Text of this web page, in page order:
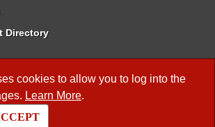
cookies to allow you to log into the
Learn More.
Directory
Reservation
Business Meetings
Rules